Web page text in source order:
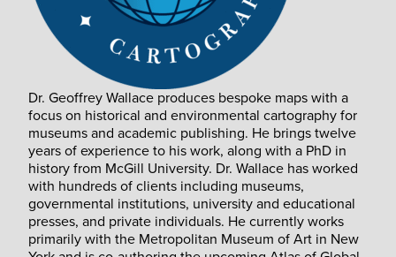
Dr. Geoffrey Wallace produces bespoke maps with a
focus on historical and environmental cartography for
museums and academic publishing. He brings twelve
years of experience to his work, along with a PhD in
history from McGill University. Dr. Wallace has worked
with hundreds of clients including museums,
governmental institutions, university and educational
presses, and private individuals. He currently works
primarily with the Metropolitan Museum of Art in New